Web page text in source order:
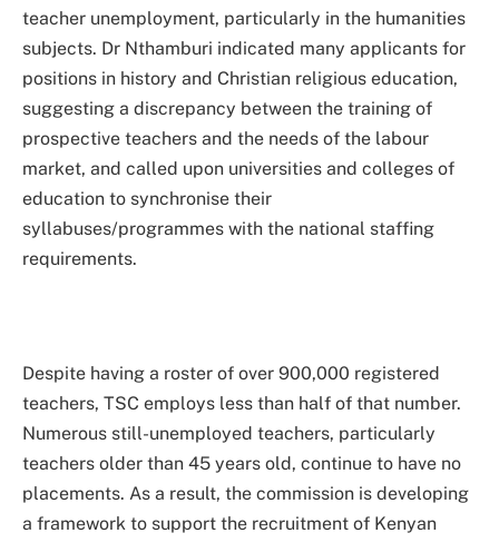
teacher unemployment, particularly in the humanities
subjects. Dr Nthamburi indicated many applicants for
positions in history and Christian religious education,
suggesting a discrepancy between the training of
prospective teachers and the needs of the labour
market, and called upon universities and colleges of
education to synchronise their
syllabuses/programmes with the national staffing
requirements.
Despite having a roster of over 900,000 registered
teachers, TSC employs less than half of that number.
Numerous still-unemployed teachers, particularly
teachers older than 45 years old, continue to have no
placements. As a result, the commission is developing
a framework to support the recruitment of Kenyan